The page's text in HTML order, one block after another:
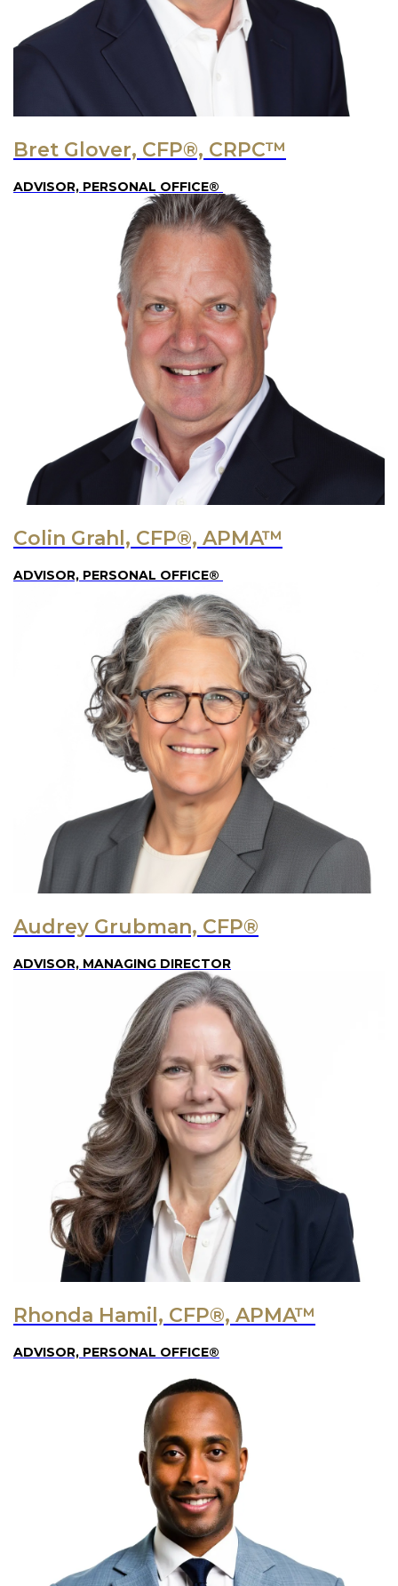
Bret Glover, CFP®, CRPC™
ADVISOR, PERSONAL OFFICE®
Colin Grahl, CFP®, APMA™
ADVISOR, PERSONAL OFFICE®
Audrey Grubman, CFP®
ADVISOR, MANAGING DIRECTOR
Rhonda Hamil, CFP®, APMA™
ADVISOR, PERSONAL OFFICE®